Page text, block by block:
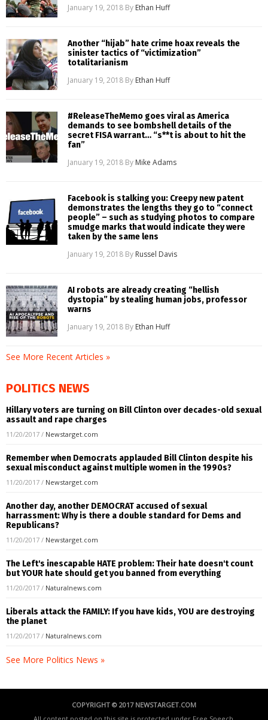
January 19, 2018 By Ethan Huff
Another “hijab” hate crime hoax reveals the
sinister tactics of “victimization”
totalitarianism
January 19, 2018 By Ethan Huff
#ReleaseTheMemo goes viral as America
demands to see bombshell details of the
secret FISA warrant… “s**t is about to hit the
fan”
January 19, 2018 By Mike Adams
Facebook is stalking you: Creepy new patent
demonstrates the lengths they go to “connect
people” – such as studying photos to compare
smudge marks that would indicate they were
taken by the same lens
January 19, 2018 By Russel Davis
AI robots are already creating “hellish
dystopia” by stealing human jobs, professor
warns
January 19, 2018 By Ethan Huff
See More Recent Articles »
POLITICS NEWS
Hillary voters are turning on Bill Clinton over decades-old sexual
assault and rape charges
11/20/2017 / Newstarget.com
Remember when Democrats applauded Bill Clinton despite his
sexual misconduct against multiple women in the 1990s?
11/20/2017 / Newstarget.com
Another day, another DEMOCRAT accused of sexual
harrassment: Why is there a double standard for Dems and
Republicans?
11/20/2017 / Newstarget.com
The Left's inescapable HATE problem: Their hate doesn't count
but YOUR hate should get you banned from everything
11/20/2017 / Naturalnews.com
Liberals attack the FAMILY: If you have kids, YOU are destroying
the planet
11/20/2017 / Naturalnews.com
See More Politics News »
COPYRIGHT © 2017 NEWSTARGET.COM